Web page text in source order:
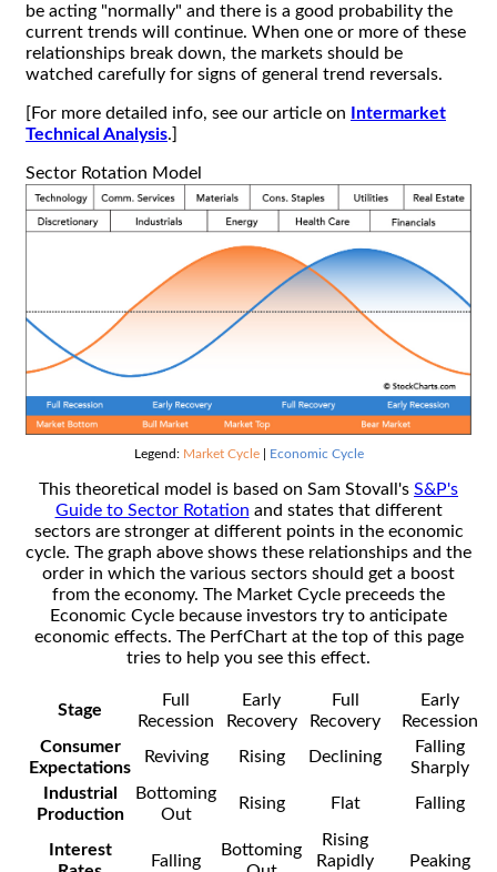
be acting "normally" and there is a good probability the
current trends will continue. When one or more of these
relationships break down, the markets should be
watched carefully for signs of general trend reversals.
[For more detailed info, see our article on
Intermarket
Technical Analysis.]
Sector Rotation Model
Legend: Market Cycle| Economic Cycle
This theoretical model is based on Sam Stovall's S&P's
Guide to Sector Rotation and states that different
sectors are stronger at different points in the economic
cycle. The graph above shows these relationships and the
order in which the various sectors should get a boost
from the economy. The Market Cycle preceeds the
Economic Cycle because investors try to anticipate
economic effects. The PerfChart at the top of this page
tries to help you see this effect.
Stage
Full
Recession
Early
Recovery
Full
Recovery
Early
Recession
Consumer
Expectations
Reviving Rising Declining
Falling
Sharply
Industrial
Production
Bottoming
Out
Rising Flat Falling
Interest
Falling
Bottoming
Rising
Rapidly
Peaking